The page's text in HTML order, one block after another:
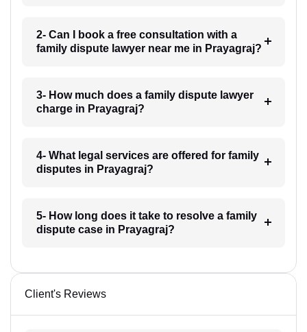
2- Can I book a free consultation with a
family dispute lawyer near me in Prayagraj?
3- How much does a family dispute lawyer
charge in Prayagraj?
4- What legal services are offered for family
disputes in Prayagraj?
5- How long does it take to resolve a family
dispute case in Prayagraj?
Client's Reviews